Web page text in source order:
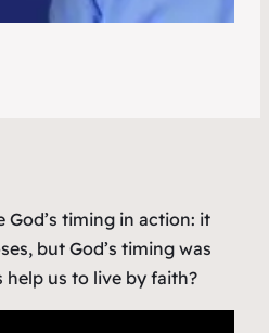
God’s timing in action: it
but God’s timing was
help us to live by faith?